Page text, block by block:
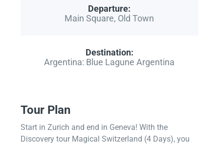
Departure:
Main Square, Old Town
Destination:
Argentina: Blue Lagune Argentina
Tour Plan
Start in Zurich and end in Geneva! With the
Discovery tour Magical Switzerland (4 Days), you